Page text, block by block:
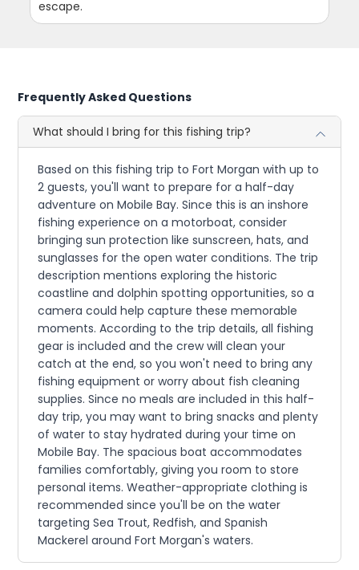
escape.
Frequently Asked Questions
What should I bring for this fishing trip?
Based on this fishing trip to Fort Morgan with up to
2 guests, you'll want to prepare for a half-day
adventure on Mobile Bay. Since this is an inshore
fishing experience on a motorboat, consider
bringing sun protection like sunscreen, hats, and
sunglasses for the open water conditions. The trip
description mentions exploring the historic
coastline and dolphin spotting opportunities, so a
camera could help capture these memorable
moments. According to the trip details, all fishing
gear is included and the crew will clean your
catch at the end, so you won't need to bring any
fishing equipment or worry about fish cleaning
supplies. Since no meals are included in this half-
day trip, you may want to bring snacks and plenty
of water to stay hydrated during your time on
Mobile Bay. The spacious boat accommodates
families comfortably, giving you room to store
personal items. Weather-appropriate clothing is
recommended since you'll be on the water
targeting Sea Trout, Redfish, and Spanish
Mackerel around Fort Morgan's waters.